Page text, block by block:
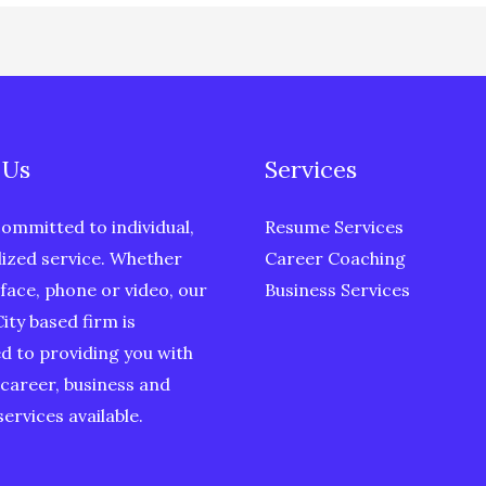
to individual,
service. Whether
phone or video, our
based firm is
to providing you with
business and
available.
Services
Resume Services
Career Coaching
Business Services